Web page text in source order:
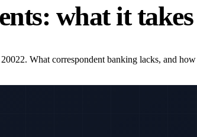
what it
What correspondent banking lacks, and